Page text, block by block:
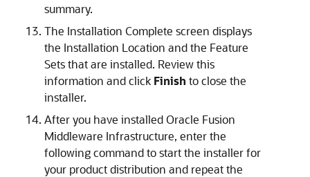
summary.
The Installation Complete screen displays
the Installation Location and the Feature
Sets that are installed. Review this
information and click Finish to close the
installer.
After you have installedOracle Fusion
Middleware Infrastructure, enter the
following command to start the installer for
your product distribution and repeat the